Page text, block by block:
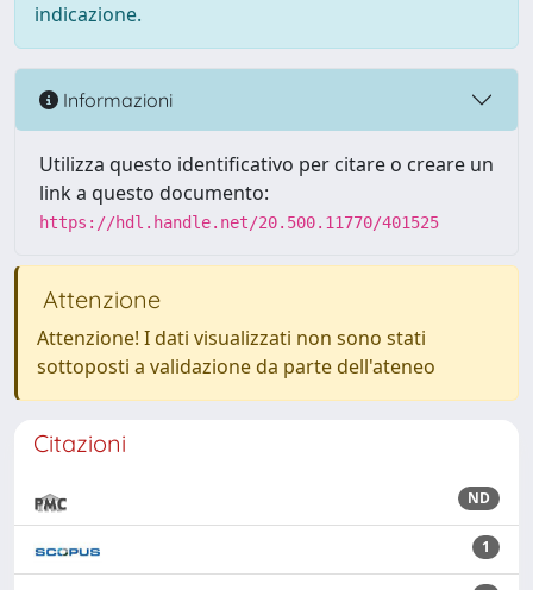
indicazione.
Informazioni
Utilizza questo identificativo per citare o creare un
link a questo documento:
https://hdl.handle.net/20.500.11770/401525
Attenzione
Attenzione! I dati visualizzati non sono stati
sottoposti a validazione da parte dell'ateneo
Citazioni
ND
1